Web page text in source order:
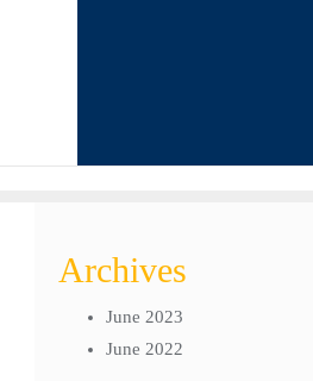
Archives
June 2023
June 2022